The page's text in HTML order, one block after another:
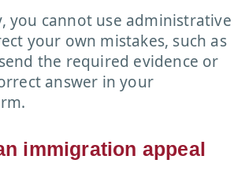
you cannot use administrative
your own mistakes, such as
the required evidence or
answer in your
immigration appeal